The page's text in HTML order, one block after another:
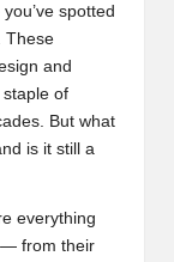
spotted
These
and
of
But what
is it still a
everything
— from their